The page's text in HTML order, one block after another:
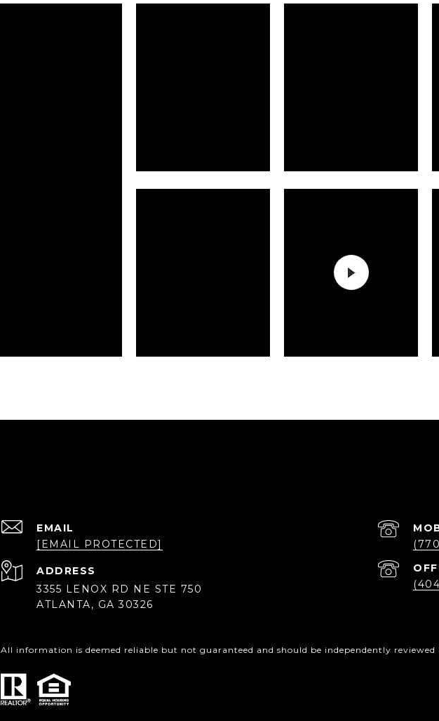
EMAIL
[EMAIL PROTECTED]
ADDRESS
3355 LENOX RD NE STE 750
ATLANTA, GA 30326
All information is deemed reliable but not guaranteed and should be independently reviewed